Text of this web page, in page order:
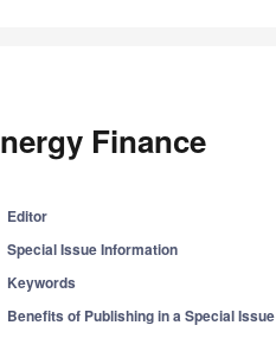
Finance
Editor
Special Issue Information
Keywords
Benefits of Publishing in a Special Issue